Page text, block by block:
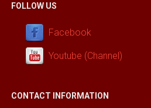
FOLLOW US
Facebook
Youtube (Channel)
CONTACT INFORMATION